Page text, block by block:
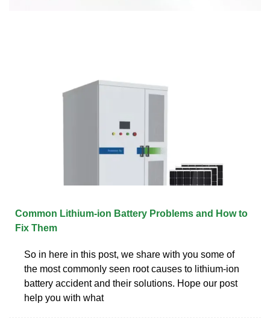
Common Lithium-ion Battery Problems and How to
Fix Them
So in here in this post, we share with you some of
the most commonly seen root causes to lithium-ion
battery accident and their solutions. Hope our post
help you with what